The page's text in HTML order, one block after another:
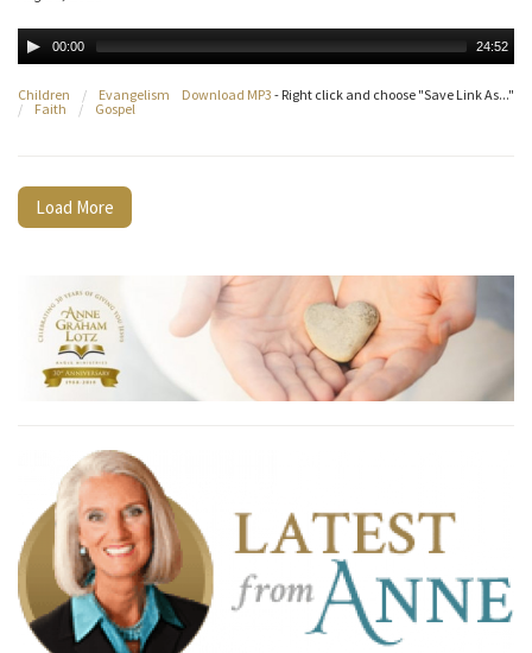
00:00 24:52
Download MP3 - Right click and choose "Save Link As..."
Children /
Evangelism
/
Faith / Gospel
Load More